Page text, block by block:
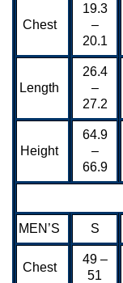
Chest
19.3
–
20.1
Length
26.4
–
27.2
Height
64.9
–
66.9
MEN’S S
Chest
49 –
51